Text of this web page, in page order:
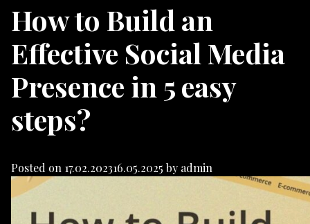
How to Build an
Effective Social Media
Presence in 5 easy
steps?
Posted on 17.02.202316.05.2025 by admin